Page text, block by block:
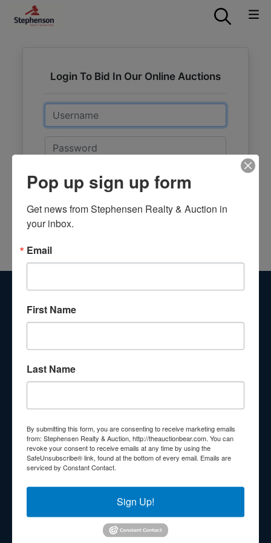
Login To Bid In Our Online Auctions
Email
Password
Sign in
About Stephenson Realty & Auction
Veteran Owned and Operated with 40 Years in the
Industry! We Have Conducted Thousands of Auctions All
Hands!
Other Services
210 N Charles G Seivers Blvd
Clinton, TN 37716
865-457-2327
Pop up sign up form
Get news from Stephensen Realty & Auction in
your inbox.
Email
First Name
Last Name
By submitting this form, you are consenting to receive marketing emails
from: Stephensen Realty & Auction, http://theauctionbear.com. You can
revoke your consent to receive emails at any time by using the
SafeUnsubscribe® link, found at the bottom of every email. Emails are
serviced by Constant Contact.
Sign Up!